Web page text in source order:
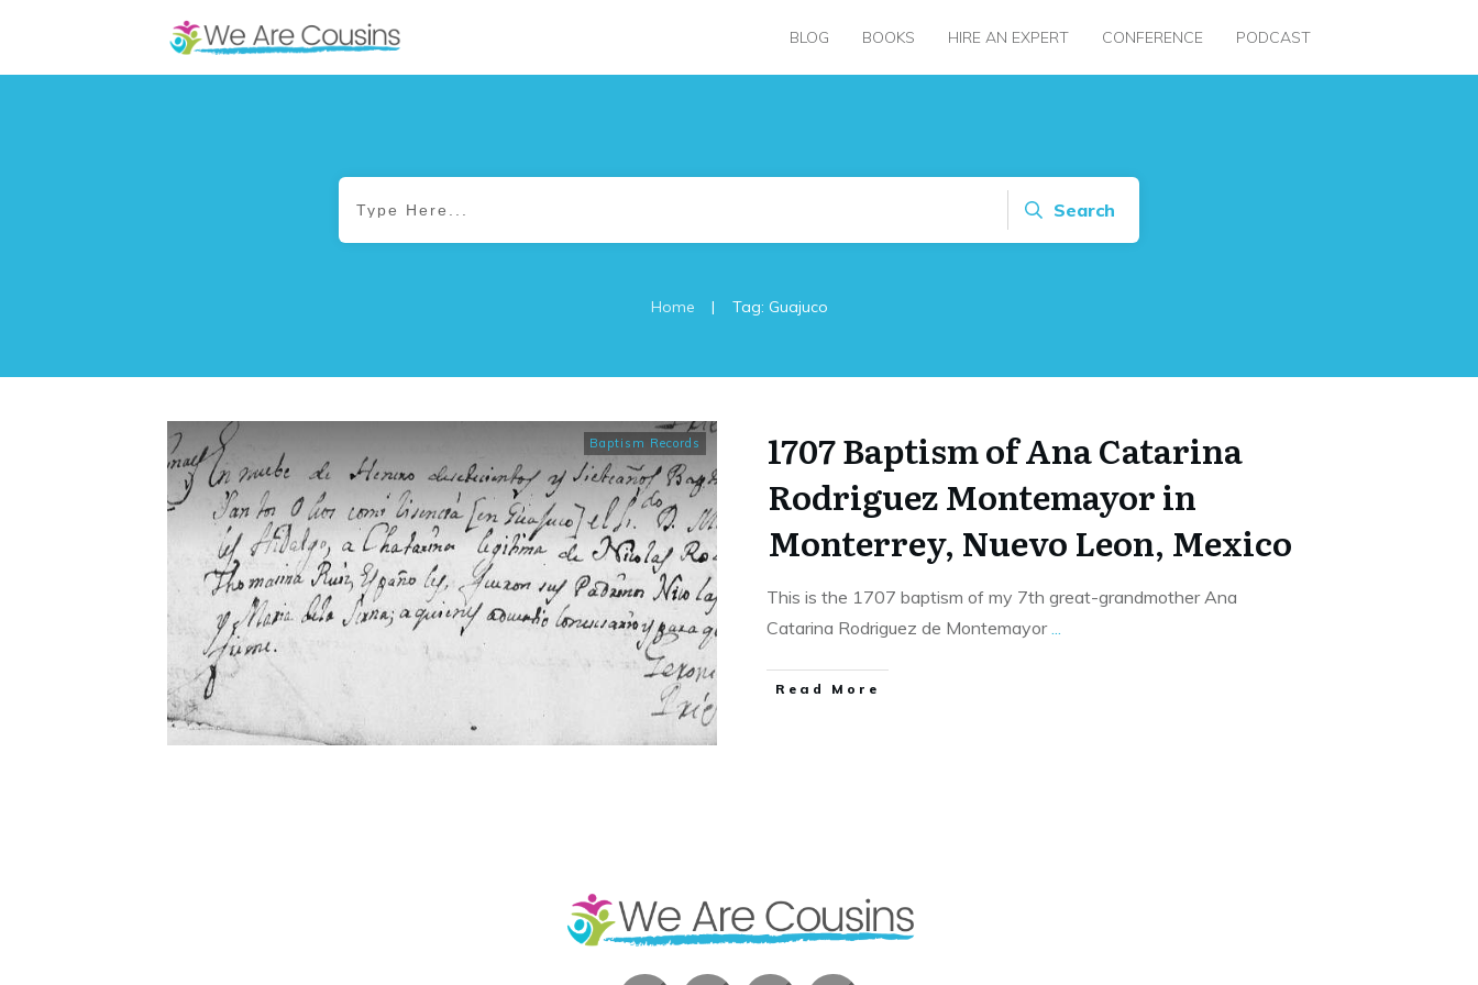
BLOG BOOKS HIRE AN EXPERT CONFERENCE PODCAST
Search
Home | Tag: Guajuco
Baptism Records
1707 Baptism of Ana Catarina
Rodriguez Montemayor in
Monterrey, Nuevo Leon, Mexico
This is the 1707 baptism of my 7th great-grandmother Ana
Catarina Rodriguez de Montemayor...
​Read More